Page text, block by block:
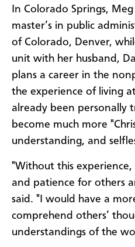
In Colorado Springs,
master’s in public
of Colorado, Denver,
unit with her husband,
plans a career in the
the experience of living
already been personally
become much more
understanding, and
"Without this experience,
and patience for others
said. "I would have a
comprehend others’
understandings of the